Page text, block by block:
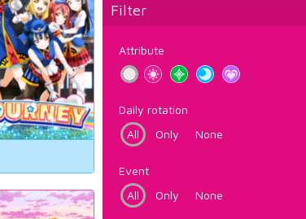
Filter
Attribute
Daily rotation
All
Only None
Event
All
Only None